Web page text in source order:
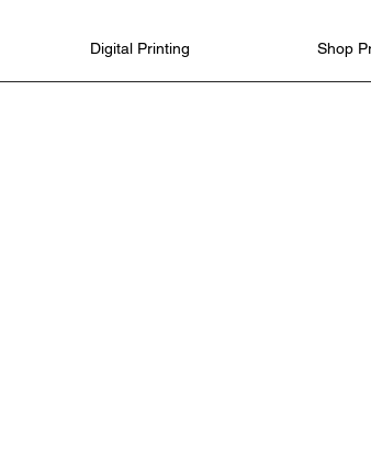
Digital Printing Shop